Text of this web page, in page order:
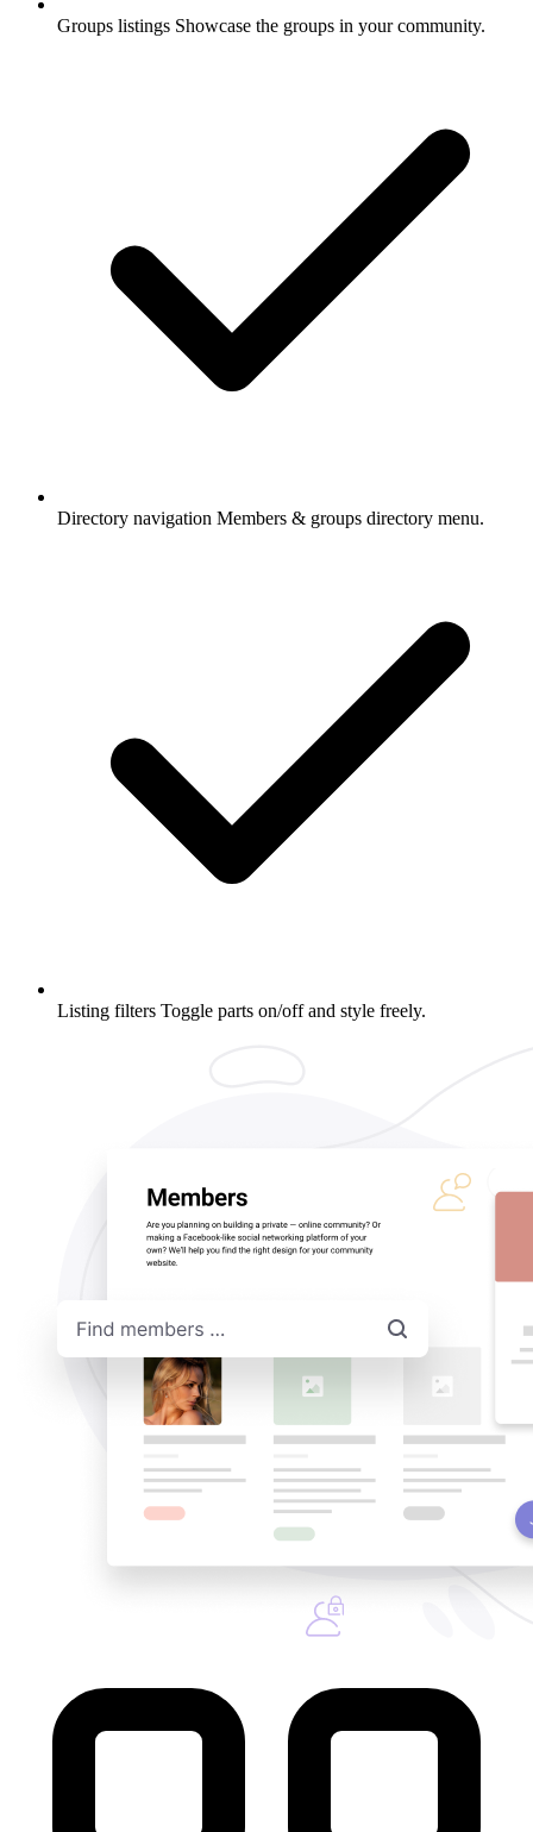
Groups listings Showcase the groups in your community.
Directory navigation Members & groups directory menu.
Listing filters Toggle parts on/off and style freely.